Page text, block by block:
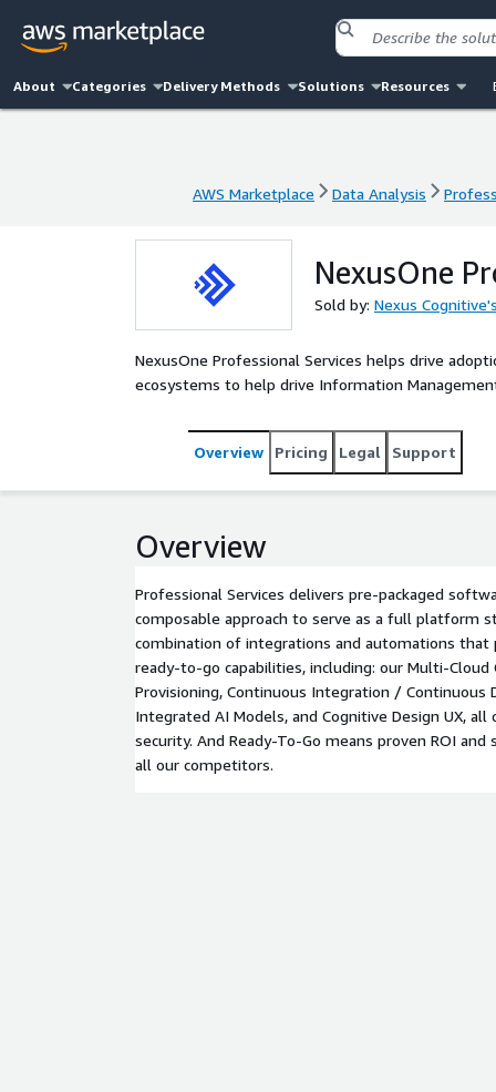
About Categories Delivery Methods Solutions Resources
AWS Marketplace Data Analysis
NexusOne
Sold by: Nexus
NexusOne Professional Services helps drive
ecosystems to help drive Information
Overview Pricing Legal Support
Overview
Professional Services delivers pre-packaged
composable approach to serve as a full platform
combination of integrations and automations
ready-to-go capabilities, including: our Multi-Cloud
Provisioning, Continuous Integration / Continuous
Integrated AI Models, and Cognitive Design UX, all
security. And Ready-To-Go means proven ROI
all our competitors.